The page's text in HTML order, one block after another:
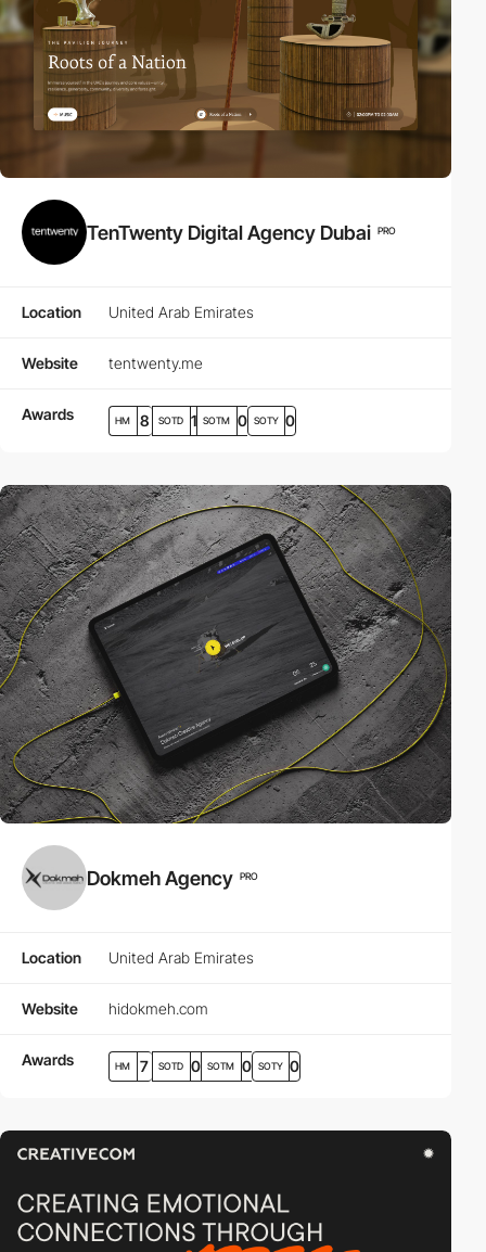
TenTwenty Digital Agency Dubai PRO
Location United Arab Emirates
Website tentwenty.me
Awards HM 8 SOTD 1 SOTM 0 SOTY 0
Dokmeh Agency PRO
Location United Arab Emirates
Website hidokmeh.com
Awards HM 7 SOTD 0 SOTM 0 SOTY 0